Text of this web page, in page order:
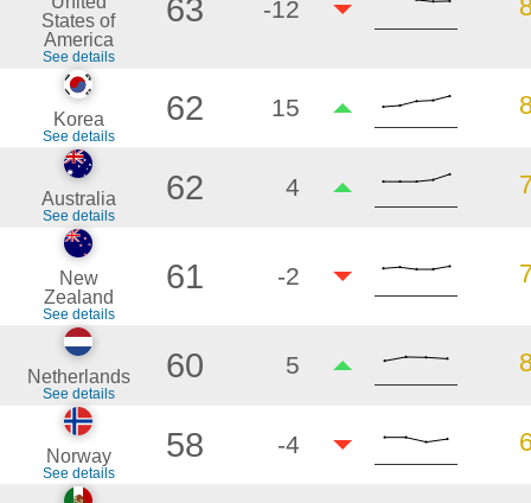
States of
America
See details
63 -12
Korea
See details
62 15
Australia
See details
62 4
New
Zealand
See details
61 -2
Netherlands
See details
60 5
Norway
See details
58 -4